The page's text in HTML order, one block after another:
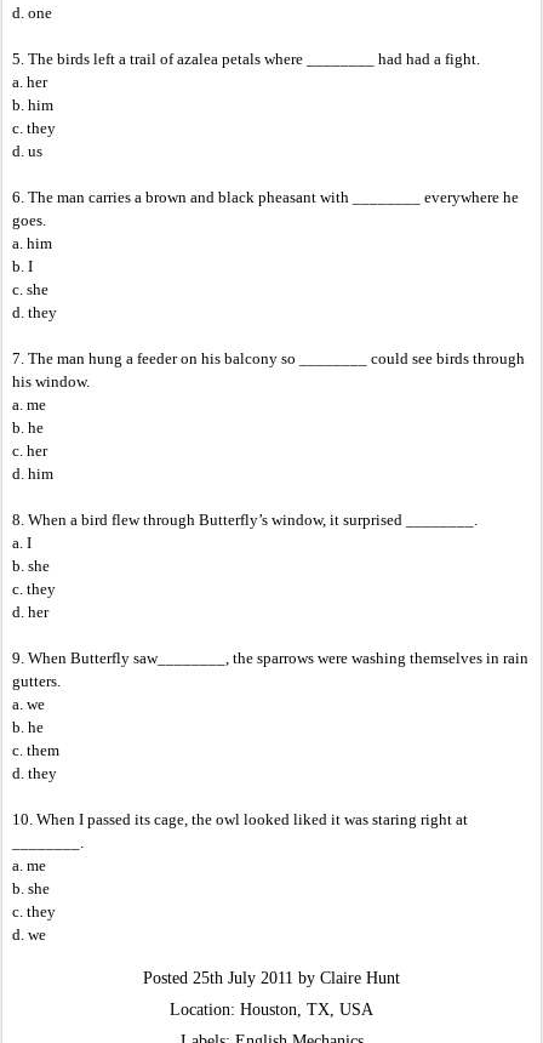
d. one
5. The birds left a trail of azalea petals where ________ had had a fight.
a. her
b. him
c. they
d. us
6. The man carries a brown and black pheasant with ________ everywhere he
goes.
a. him
b. I
c. she
d. they
7. The man hung a feeder on his balcony so ________ could see birds through
his window.
a. me
b. he
c. her
d. him
8. When a bird flew through Butterfly’s window, it surprised ________.
a. I
b. she
c. they
d. her
9. When Butterfly saw________, the sparrows were washing themselves in rain
gutters.
a. we
b. he
c. them
d. they
10. When I passed its cage, the owl looked liked it was staring right at
________.
a. me
b. she
c. they
d. we
Posted 25th July 2011 by Claire Hunt
Location: Houston, TX, USA